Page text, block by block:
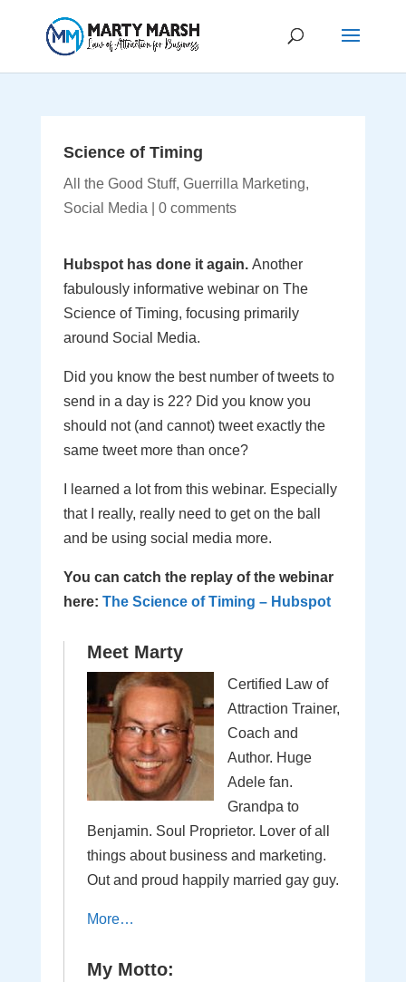
Science of Timing
All the Good Stuff, Guerrilla Marketing,
Social Media
0 comments
Hubspot has done it again. Another
fabulously informative webinar on The
Science of Timing, focusing primarily
around Social Media.
Did you know the best number of tweets to
send in a day is 22? Did you know you
should not (and cannot) tweet exactly the
same tweet more than once?
I learned a lot from this webinar. Especially
that I really, really need to get on the ball
and be using social media more.
You can catch the replay of the webinar
here: The Science of Timing – Hubspot
Meet Marty
Certified Law of
Attraction Trainer,
Coach and
Author. Huge
Adele fan.
Grandpa to
Benjamin. Soul Proprietor. Lover of all
things about business and marketing.
Out and proud happily married gay guy.
More…
My Motto: